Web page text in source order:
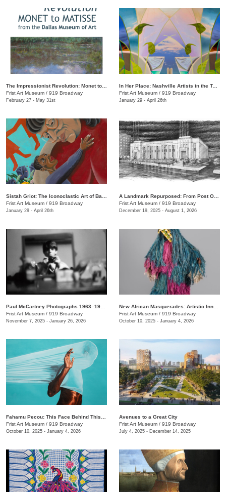
Frist Art Museum / 919 Broadway
February 27 - May 31st
In Her Place: Nashville Artists in the Twenty-First Century
Frist Art Museum / 919 Broadway
January 29 - April 26th
Frist Art Museum / 919 Broadway
January 29 - April 26th
Frist Art Museum / 919 Broadway
December 19, 2025 - August 1, 2026
Frist Art Museum / 919 Broadway
November 7, 2025 - January 26, 2026
Frist Art Museum / 919 Broadway
October 10, 2025 - January 4, 2026
Frist Art Museum / 919 Broadway
October 10, 2025 - January 4, 2026
Avenues to a Great City
Frist Art Museum / 919 Broadway
July 4, 2025 - December 14, 2025